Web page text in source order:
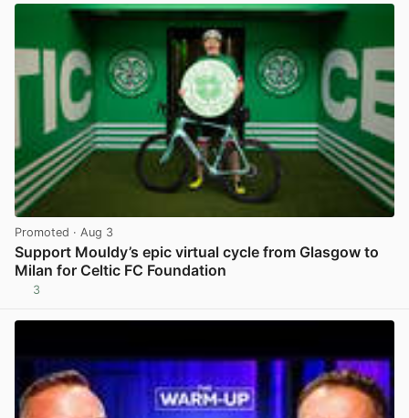
Promoted · Aug 3
Support Mouldy’s epic virtual cycle from Glasgow to
Milan for Celtic FC Foundation
3